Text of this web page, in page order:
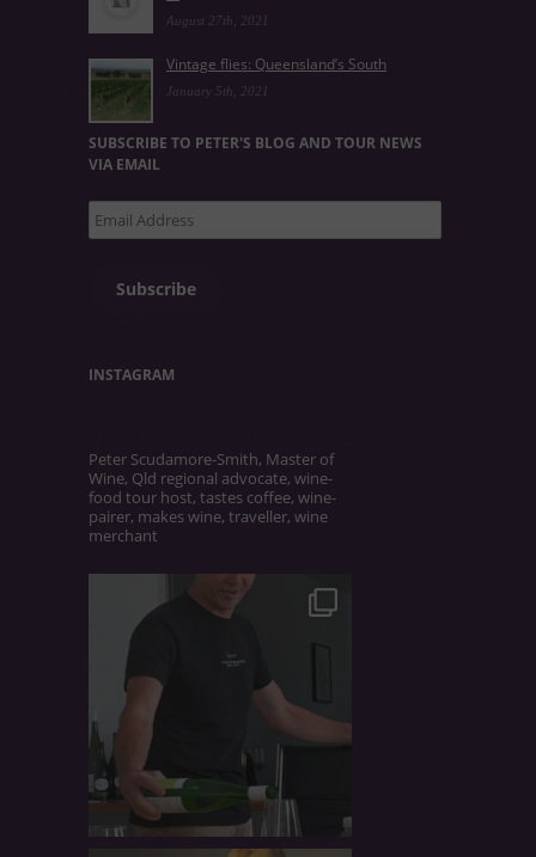
August 27th, 2021
Vintage flies: Queensland’s South
January 5th, 2021
SUBSCRIBE TO PETER'S BLOG AND TOUR NEWS
VIA EMAIL
Email
Address
Subscribe
INSTAGRAM
Peter Scudamore-Smith, Master of
Wine, Qld regional advocate, wine-
food tour host, tastes coffee, wine-
pairer, makes wine, traveller, wine
merchant